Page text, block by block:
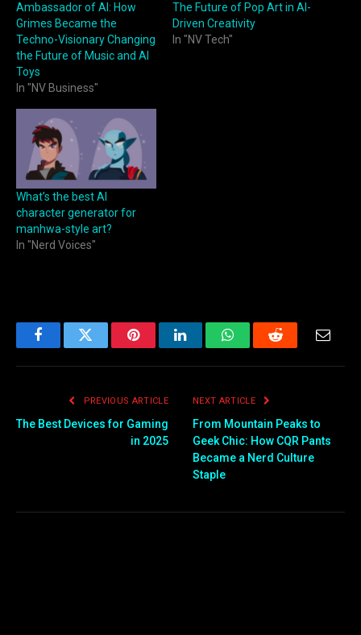
Ambassador of AI: How
Grimes Became the
Techno-Visionary Changing
the Future of Music and AI
Toys
In "NV Business"
The Future of Pop Art in AI-
Driven Creativity
In "NV Tech"
What’s the best AI
character generator for
manhwa-style art?
In "Nerd Voices"
FacebookTwitter PinterestLinkedInWhatsAppReddit
PREVIOUS ARTICLE
The Best Devices for Gaming
in 2025
NEXT ARTICLE
From Mountain Peaks to
Geek Chic: How CQR Pants
Became a Nerd Culture
Staple